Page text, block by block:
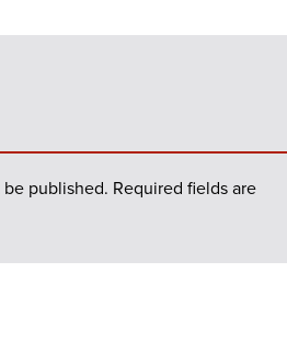
published. Required fields are